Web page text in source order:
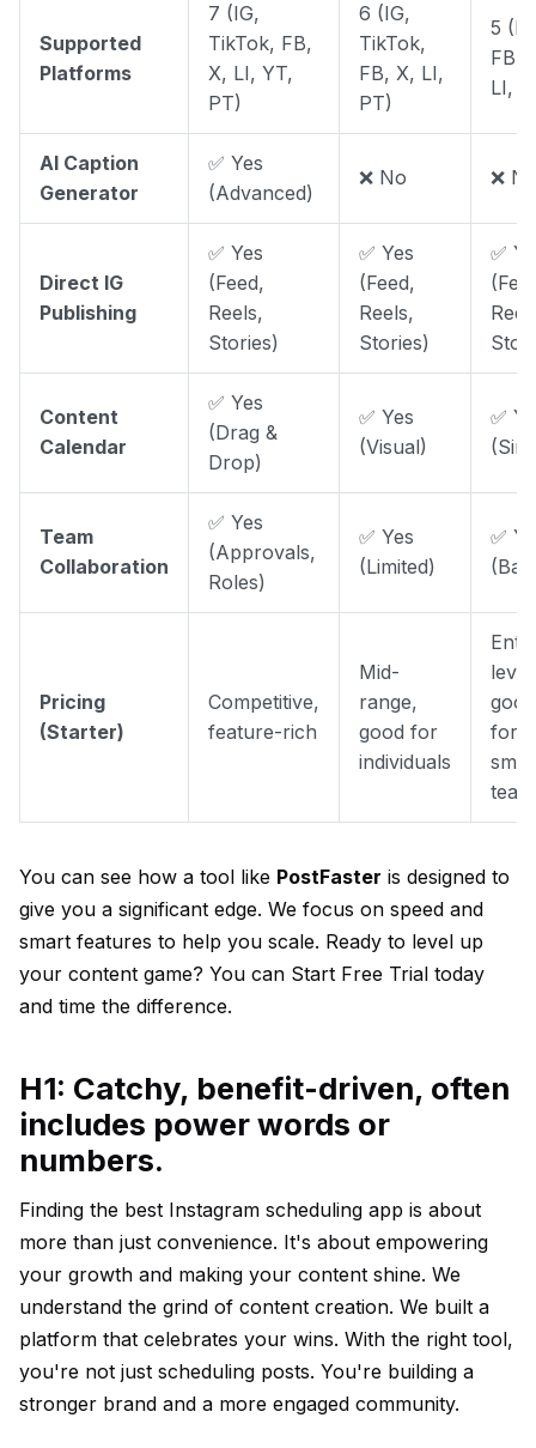
Supported
Platforms
7 (IG,
TikTok, FB,
X, LI, YT,
PT)
6 (IG,
TikTok,
FB, X, LI,
PT)
5
FB,
LI,
AI Caption
Generator
✅ Yes
(Advanced)
❌ No ❌
Direct IG
Publishing
✅ Yes
(Feed,
Reels,
Stories)
✅ Yes
(Feed,
Reels,
Stories)
✅
Content
Calendar
✅ Yes
(Drag &
Drop)
✅ Yes
(Visual)
✅
Team
Collaboration
✅ Yes
(Approvals,
Roles)
✅ Yes
(Limited)
✅
Pricing
(Starter)
Competitive,
feature-rich
Mid-
range,
good for
individuals
good
for
small
You can see how a tool like PostFaster is designed to
give you a significant edge. We focus on speed and
smart features to help you scale. Ready to level up
your content game? You can Start Free Trial today
and time the difference.
H1: Catchy, benefit-driven, often
includes power words or
numbers.
Finding the best Instagram scheduling app is about
more than just convenience. It's about empowering
your growth and making your content shine. We
understand the grind of content creation. We built a
platform that celebrates your wins. With the right tool,
you're not just scheduling posts. You're building a
stronger brand and a more engaged community.